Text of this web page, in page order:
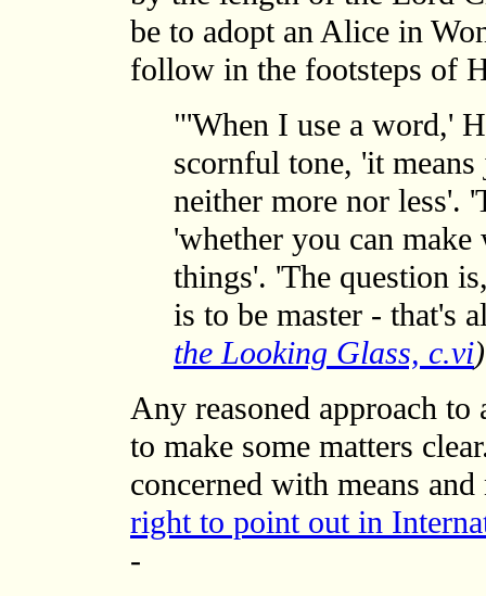
be to adopt an Alice in
follow in the footsteps of
"'When I use a word,'
scornful tone, 'it
neither more nor less'.
'whether you can
things'. 'The question
is to be master - that's
the Looking Glass, c.vi)
Any reasoned approach
to make some matters
concerned with means
right to point out in
-